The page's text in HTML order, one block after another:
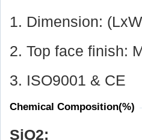
1. Dimension:
2. Top face finish:
3. ISO9001 & CE
Chemical Composition(%)
SiO2: